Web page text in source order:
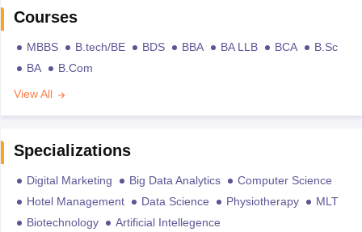
Courses
MBBS B.tech/BE BDS BBA BA LLB BCA
B.Sc
BA
B.Com
View All
Specializations
Digital Marketing Big Data Analytics
Computer Science
Hotel Management
Data Science Physiotherapy
MLT
Biotechnology
Artificial Intellegence